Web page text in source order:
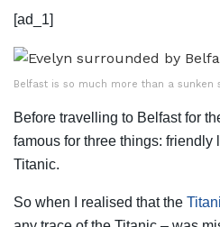
[ad_1]
Belfast is so much more than a sunken
Before travelling to Belfast for
famous for three things: friendly
Titanic.
So when I realised that the